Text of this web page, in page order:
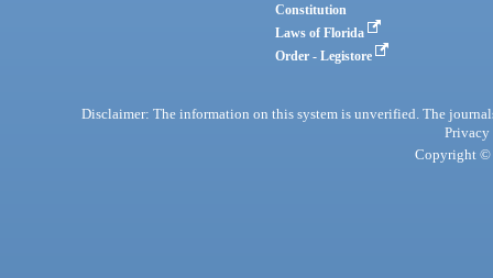
Constitution
Laws of Florida
Order - Legistore
Disclaimer: The information on this system is unverified. The
Privacy
Copyright ©